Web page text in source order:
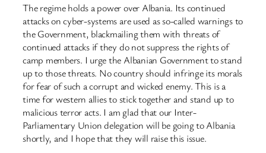
The regime holds a power over Albania. Its continued
attacks on cyber-systems are used as so-called warnings to
the Government, blackmailing them with threats of
continued attacks if they do not suppress the rights of
camp members. I urge the Albanian Government to stand
up to those threats. No country should infringe its morals
for fear of such a corrupt and wicked enemy. This is a
time for western allies to stick together and stand up to
malicious terror acts. I am glad that our Inter-
Parliamentary Union delegation will be going to Albania
shortly, and I hope that they will raise this issue.